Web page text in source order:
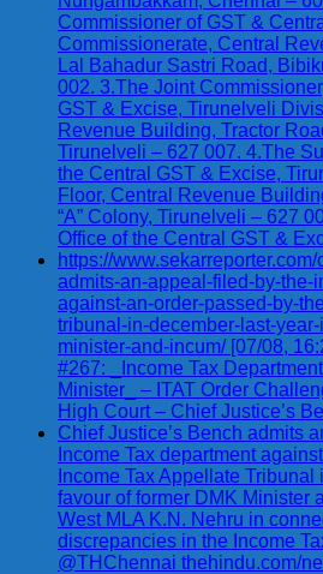
Commissioner of GST &
Commissionerate, Central
Lal Bahadur Sastri Road,
002. 3.The Joint
GST & Excise, Tirunelveli
Revenue Building, Tractor
Tirunelveli – 627 007. 4.The
the Central GST & Excise,
Floor, Central Revenue
“A” Colony, Tirunelveli – 627
Office of the Central GST &
https://
admits-an-appeal-filed-by-the-
against-an-order-passed-by-
tribunal-in-december-last-
minister-and-incum/ [07/08,
#267: _Income Tax
Minister_ – ITAT Order
High Court – Chief Justice’s
Chief Justice’s Bench admits
Income Tax department
Income Tax Appellate
favour of former DMK Minister
West MLA K.N. Nehru in
discrepancies in the Income
@THChennai thehindu.com/